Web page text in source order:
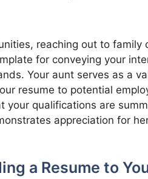
reaching out to family
for conveying your
Your aunt serves as a
resume to potential
your qualifications are
appreciation for
a Resume to